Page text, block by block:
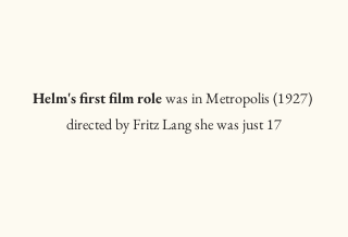
Helm's first film role was in Metropolis (1927)
directed by Fritz Lang she was just 17